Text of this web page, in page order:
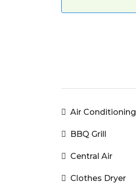
Air Conditioning
BBQ Grill
Central Air
Clothes Dryer